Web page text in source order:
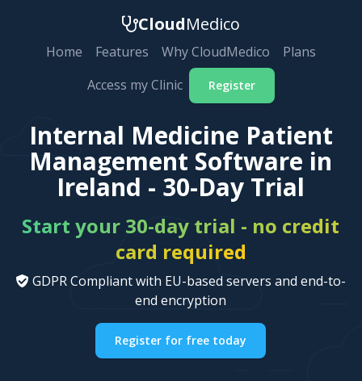
CloudMedico
Home Features Why CloudMedico
Plans
Access my Clinic
Register
Internal Medicine Patient
Management Software in
Ireland - 30-Day Trial
Start your 30-day trial - no credit
card required
GDPR Compliant with EU-based servers and end-to-
end encryption
Register for free today